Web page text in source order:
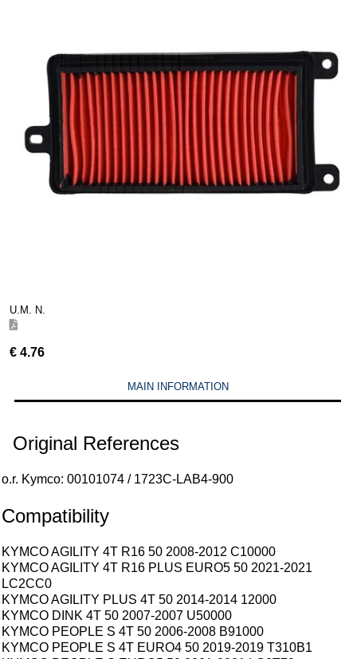
U.M. N.
€ 4.76
MAIN INFORMATION
Original References
o.r. Kymco: 00101074 / 1723C-LAB4-900
Compatibility
KYMCO AGILITY 4T R16 50 2008-2012 C10000
KYMCO AGILITY 4T R16 PLUS EURO5 50 2021-2021
LC2CC0
KYMCO AGILITY PLUS 4T 50 2014-2014 12000
KYMCO DINK 4T 50 2007-2007 U50000
KYMCO PEOPLE S 4T 50 2006-2008 B91000
KYMCO PEOPLE S 4T EURO4 50 2019-2019 T310B1